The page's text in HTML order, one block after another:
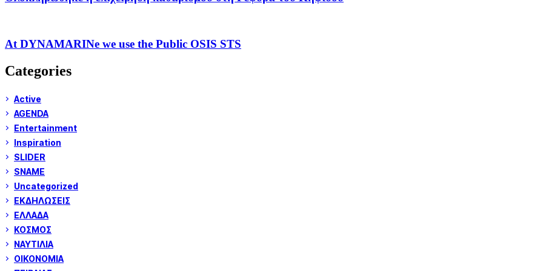
At DYNAMARINe we use the Public OSIS STS
Categories
Active
AGENDA
Entertainment
Inspiration
SLIDER
SNAME
Uncategorized
ΕΚΔΗΛΩΣΕΙΣ
ΕΛΛΑΔΑ
ΚΟΣΜΟΣ
ΝΑΥΤΙΛΙΑ
ΟΙΚΟΝΟΜΙΑ